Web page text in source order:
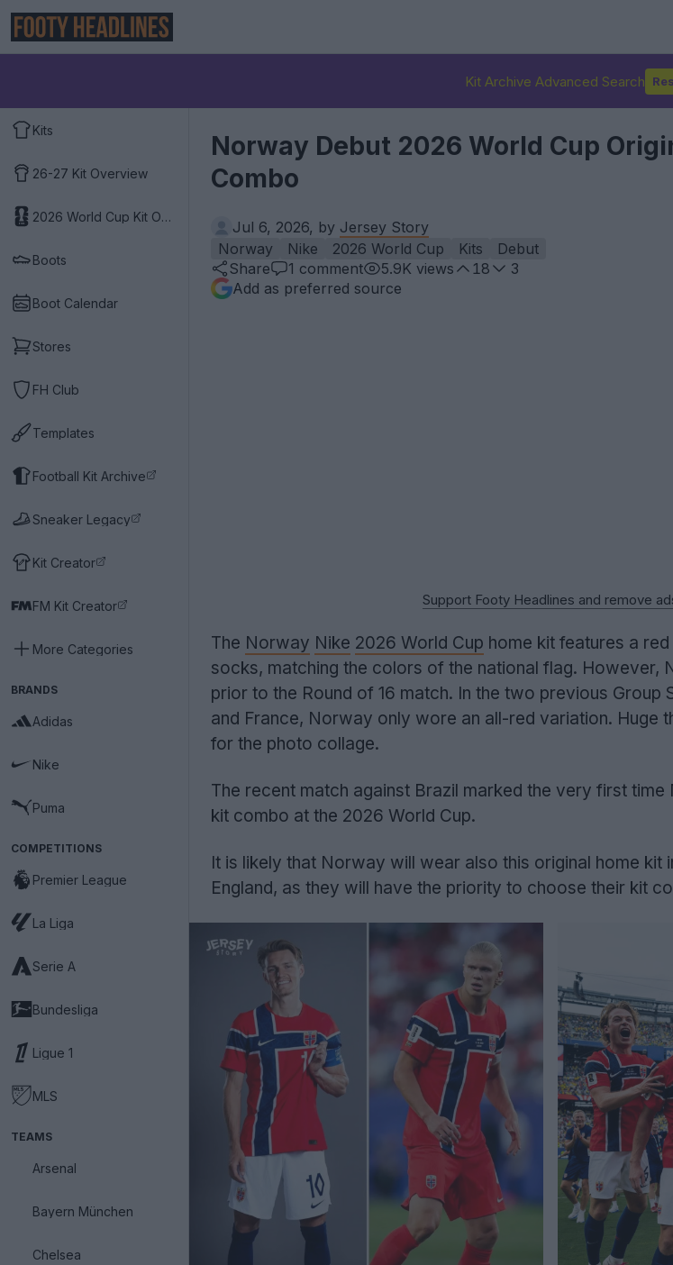
Kit Archive Advanced Search
Kits
26-27 Kit Overview
2026 World Cup Kit Overview
Boots
Boot Calendar
Stores
FH Club
Templates
Football Kit Archive
Sneaker Legacy
Kit Creator
FM Kit Creator
More Categories
BRANDS
Adidas
Nike
Puma
COMPETITIONS
Premier League
La Liga
Serie A
Bundesliga
Ligue 1
MLS
TEAMS
Arsenal
Bayern München
Chelsea
Norway Debut 2026 World Cup
Combo
Jul 6, 2026, by Jersey Story
Norway
Nike 2026 World Cup Kits
Debut
Share
1 comment 5.9K views 18
3
Add as preferred source
Support Footy Headlines and remove
The Norway Nike 2026 World Cup home kit features a
socks, matching the colors of the national flag. However,
prior to the Round of 16 match. In the two previous Group
and France, Norway only wore an all-red variation. Huge
for the photo collage.
The recent match against Brazil marked the very first
kit combo at the 2026 World Cup.
It is likely that Norway will wear also this original home kit
England, as they will have the priority to choose their kit